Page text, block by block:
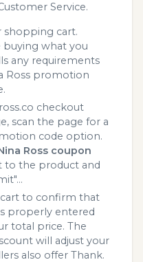
Service.
shopping cart.
buying what you
any requirements
Ross promotion
checkout
scan the page for a
code option.
Ross coupon
to the product and
to confirm that
properly entered
total price. The
will adjust your
also offer Thank.